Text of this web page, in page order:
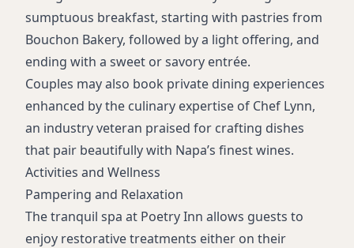
sumptuous breakfast, starting with pastries from
Bouchon Bakery, followed by a light offering, and
ending with a sweet or savory entrée.
Couples may also book private dining experiences
enhanced by the culinary expertise of Chef Lynn,
an industry veteran praised for crafting dishes
that pair beautifully with Napa’s finest wines.
Activities and Wellness
Pampering and Relaxation
The tranquil spa at Poetry Inn allows guests to
enjoy restorative treatments either on their